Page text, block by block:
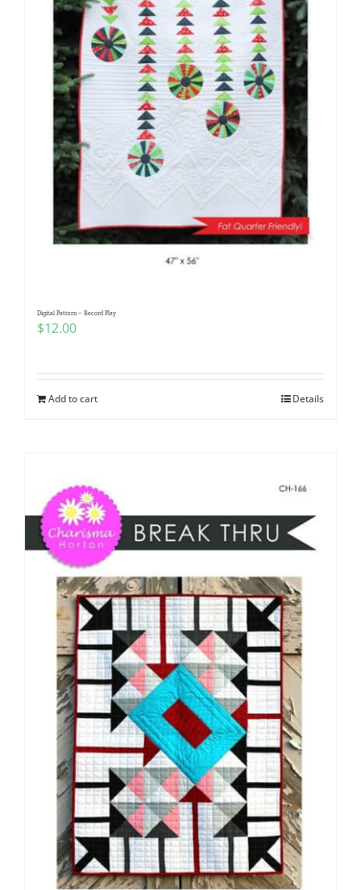
Digital Pattern – Record Play
$12.00
Add to cart Details